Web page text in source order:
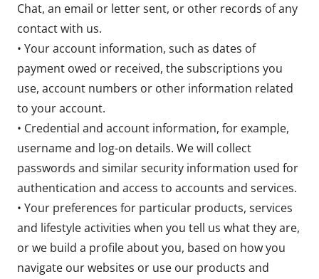
Chat, an email or letter sent, or other records of any
contact with us.
• Your account information, such as dates of
payment owed or received, the subscriptions you
use, account numbers or other information related
to your account.
• Credential and account information, for example,
username and log-on details. We will collect
passwords and similar security information used for
authentication and access to accounts and services.
• Your preferences for particular products, services
and lifestyle activities when you tell us what they are,
or we build a profile about you, based on how you
navigate our websites or use our products and